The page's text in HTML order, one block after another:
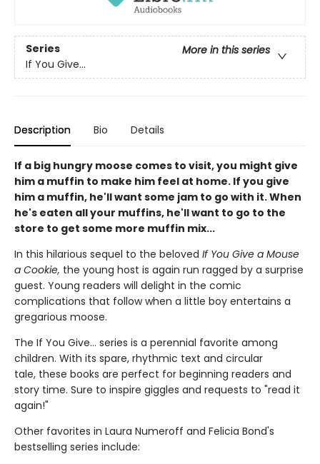
Series
More in this series
If You Give...
Description Bio Details
If a big hungry moose comes to visit, you might give
him a muffin to make him feel at home. If you give
him a muffin, he'll want some jam to go with it. When
he's eaten all your muffins, he'll want to go to the
store to get some more muffin mix...
In this hilarious sequel to the beloved If You Give a Mouse
a Cookie, the young host is again run ragged by a surprise
guest. Young readers will delight in the comic
complications that follow when a little boy entertains a
gregarious moose.
The If You Give... series is a perennial favorite among
children. With its spare, rhythmic text and circular
tale, these books are perfect for beginning readers and
story time. Sure to inspire giggles and requests to "read it
again!"
Other favorites in Laura Numeroff and Felicia Bond's
bestselling series include: